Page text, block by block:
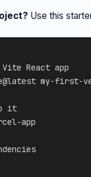
Use this
React app
my-first-
it
app